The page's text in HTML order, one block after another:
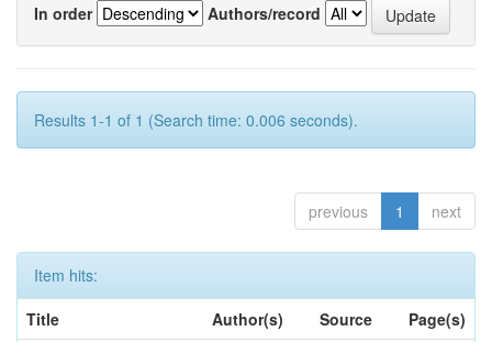
In order
Authors/record
Results 1-1 of 1 (Search time: 0.006 seconds).
previous 1 next
Item hits:
Title
Author(s) Source
Page(s)